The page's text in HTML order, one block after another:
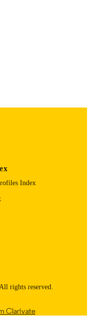
Index
rights reserved.
Clarivate